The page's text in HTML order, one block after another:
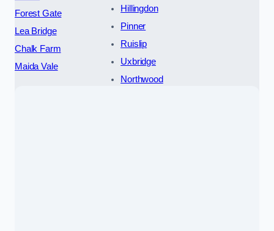
Forest Gate
Lea Bridge
Chalk Farm
Maida Vale
Hillingdon
Pinner
Ruislip
Uxbridge
Northwood